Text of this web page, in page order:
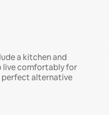
a kitchen and
live comfortably for
perfect alternative